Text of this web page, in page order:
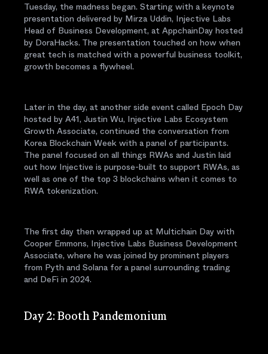
Tuesday, the madness began. Starting with a keynote
presentation delivered by Mirza Uddin, Injective Labs
Head of Business Development, at AppchainDay hosted
by DoraHacks. The presentation touched on how when
great tech is matched with a powerful business toolkit,
growth becomes a flywheel.
Later in the day, at another side event called Epoch Day
hosted by A41, Justin Wu, Injective Labs Ecosystem
Growth Associate, continued the conversation from
Korea Blockchain Week with a panel of participants.
The panel focused on all things RWAs and Justin laid
out how Injective is purpose-built to support RWAs, as
well as one of the top 3 blockchains when it comes to
RWA tokenization.
The first day then wrapped up at Multichain Day with
Cooper Emmons, Injective Labs Business Development
Associate, where he was joined by prominent players
from Pyth and Solana for a panel surrounding trading
and DeFi in 2024.
Day 2: Booth Pandemonium